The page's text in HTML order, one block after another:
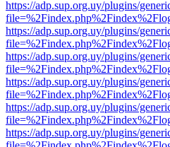
https://adp.sup.org.uy/plugins/
https://adp.sup.org.uy/plugins/
https://adp.sup.org.uy/plugins/
https://adp.sup.org.uy/plugins/
https://adp.sup.org.uy/plugins/
https://adp.sup.org.uy/plugins/